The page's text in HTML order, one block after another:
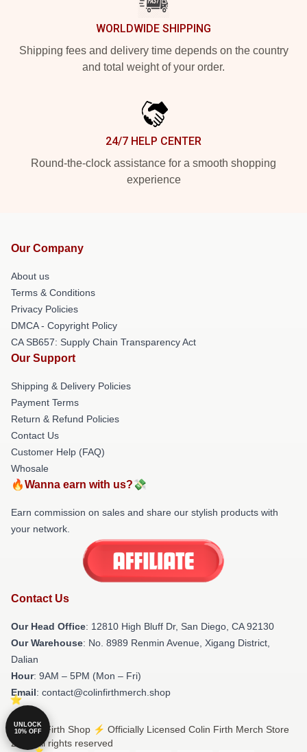
WORLDWIDE SHIPPING
Shipping fees and delivery time depends on the country
and total weight of your order.
24/7 HELP CENTER
Round-the-clock assistance for a smooth shopping
experience
Our Company
About us
Terms & Conditions
Privacy Policies
DMCA - Copyright Policy
CA SB657: Supply Chain Transparency Act
Our Support
Shipping & Delivery Policies
Payment Terms
Return & Refund Policies
Contact Us
Customer Help (FAQ)
Whosale
🔥Wanna earn with us?💸
Earn commission on sales and share our stylish products with
your network.
Contact Us
Our Head Office: 12810 High Bluff Dr, San Diego, CA 92130
Our Warehouse: No. 8989 Renmin Avenue, Xigang District,
Dalian
Hour: 9AM – 5PM (Mon – Fri)
Email: contact@colinfirthmerch.shop
© Colin Firth Shop ⚡️ Officially Licensed Colin Firth Merch Store
2026 all rights reserved
UNLOCK
10% OFF